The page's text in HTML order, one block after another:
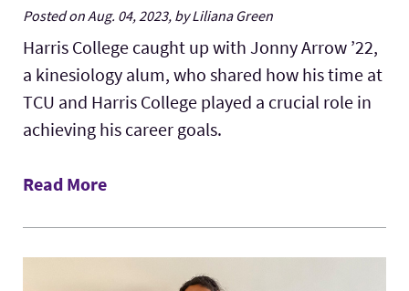
Posted on Aug. 04, 2023, by Liliana Green
Harris College caught up with Jonny Arrow ’22,
a kinesiology alum, who shared how his time at
TCU and Harris College played a crucial role in
achieving his career goals.
Read More